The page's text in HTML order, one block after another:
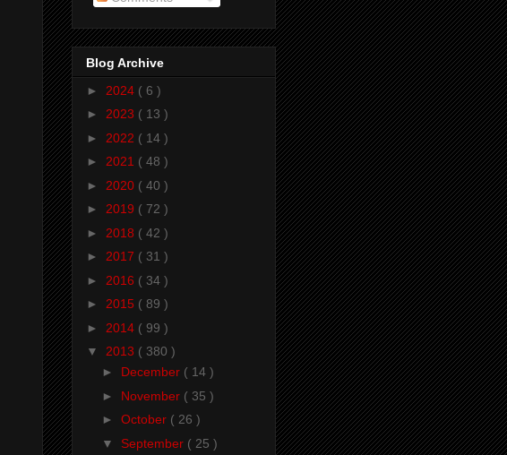
Blog Archive
► 2024 ( 6 )
► 2023 ( 13 )
► 2022 ( 14 )
► 2021 ( 48 )
► 2020 ( 40 )
► 2019 ( 72 )
► 2018 ( 42 )
► 2017 ( 31 )
► 2016 ( 34 )
► 2015 ( 89 )
► 2014 ( 99 )
▼ 2013 ( 380 )
► December ( 14 )
► November ( 35 )
► October ( 26 )
▼ September ( 25 )